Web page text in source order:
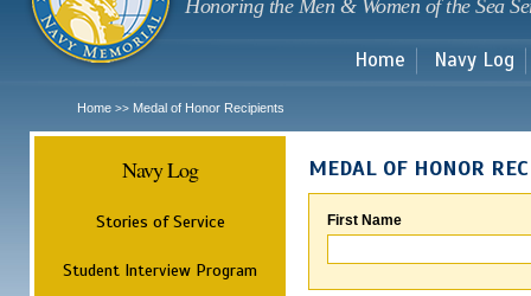
Honoring the Men & Women of the Sea
Home Navy Log
Home >> Medal of Honor Recipients
Navy Log
Stories of Service
Student Interview Program
MEDAL OF HONOR
First Name